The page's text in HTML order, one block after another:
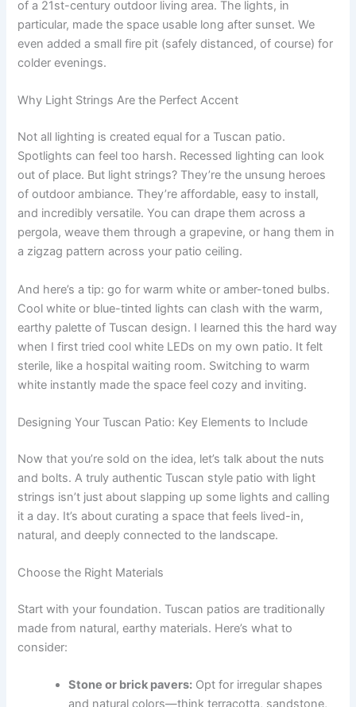
of a 21st-century outdoor living area. The lights, in
particular, made the space usable long after sunset. We
even added a small fire pit (safely distanced, of course) for
colder evenings.
Why Light Strings Are the Perfect Accent
Not all lighting is created equal for a Tuscan patio.
Spotlights can feel too harsh. Recessed lighting can look
out of place. But light strings? They’re the unsung heroes
of outdoor ambiance. They’re affordable, easy to install,
and incredibly versatile. You can drape them across a
pergola, weave them through a grapevine, or hang them in
a zigzag pattern across your patio ceiling.
And here’s a tip: go for warm white or amber-toned bulbs.
Cool white or blue-tinted lights can clash with the warm,
earthy palette of Tuscan design. I learned this the hard way
when I first tried cool white LEDs on my own patio. It felt
sterile, like a hospital waiting room. Switching to warm
white instantly made the space feel cozy and inviting.
Designing Your Tuscan Patio: Key Elements to Include
Now that you’re sold on the idea, let’s talk about the nuts
and bolts. A truly authentic Tuscan style patio with light
strings isn’t just about slapping up some lights and calling
it a day. It’s about curating a space that feels lived-in,
natural, and deeply connected to the landscape.
Choose the Right Materials
Start with your foundation. Tuscan patios are traditionally
made from natural, earthy materials. Here’s what to
consider:
Stone or brick pavers: Opt for irregular shapes